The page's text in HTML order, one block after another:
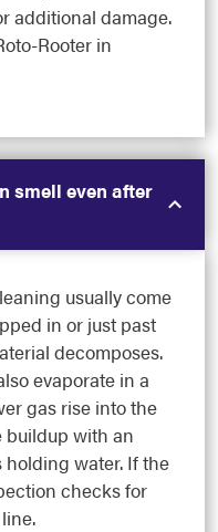
additional damage.
Rooter in
smell even after
usually come
in or just past
decomposes.
evaporate in a
gas rise into the
buildup with an
water. If the
checks for